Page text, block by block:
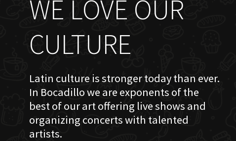
WE LOVE OUR
CULTURE
Latin culture is stronger today than ever.
In Bocadillo we are exponents of the
best of our art offering live shows and
organizing concerts with talented
artists.